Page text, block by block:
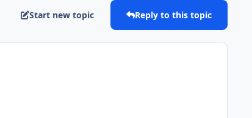
Start new topic Reply to this topic